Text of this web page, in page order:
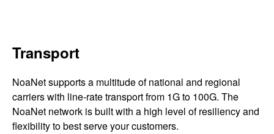
Transport
NoaNet supports a multitude of national and regional
carriers with line-rate transport from 1G to 100G. The
NoaNet network is built with a high level of resiliency and
flexibility to best serve your customers.